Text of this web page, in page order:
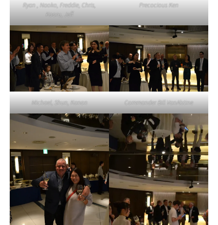
Ryan , Naoko, Freddie, Chris,
Kaoru, Jeff
Precocious Ken
Michael, Shun, Kanon Commander Bill VanAlstine